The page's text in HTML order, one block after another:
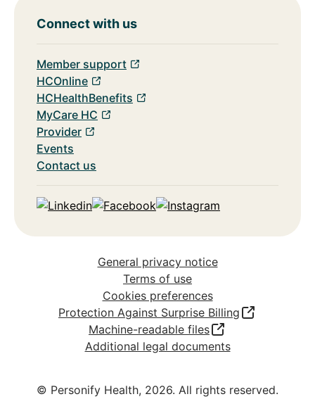
Connect with us
Member support
HCOnline
HCHealthBenefits
MyCare HC
Provider
Events
Contact us
General privacy notice
Terms of use
Cookies preferences
Protection Against Surprise Billing
Machine-readable files
Additional legal documents
© Personify Health, 2026. All rights reserved.